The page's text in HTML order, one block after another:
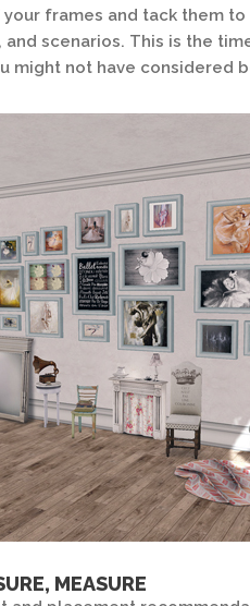
frames and tack them
and scenarios. This is the
might not have considered
MEASURE